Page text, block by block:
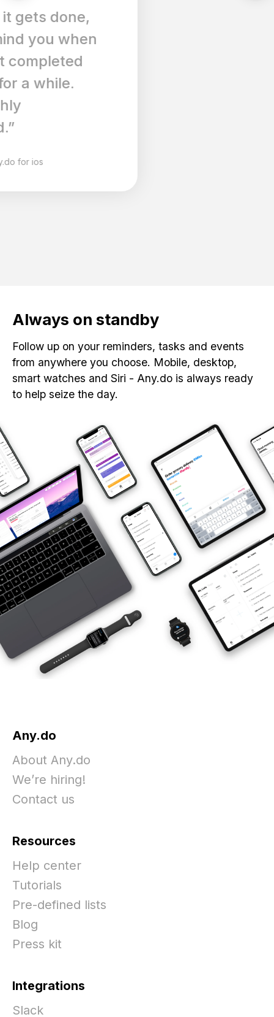
Always on standby
Follow up on your reminders, tasks and events
from anywhere you choose. Mobile, desktop,
smart watches and Siri - Any.do is always ready
to help seize the day.
Any.do
About Any.do
We’re hiring!
Contact us
Resources
Help center
Tutorials
Pre-defined lists
Blog
Press kit
Integrations
Slack